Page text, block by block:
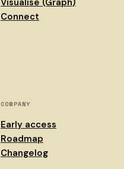
Visualise (Graph)
Connect
COMPANY
Early access
Roadmap
Changelog